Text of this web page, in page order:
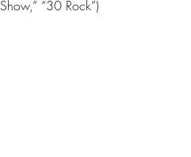
“30 Rock”)